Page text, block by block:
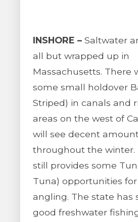
INSHORE – Saltwater
all but wrapped up in
Massachusetts. There
some small holdover
Striped) in canals and
areas on the west of
will see decent
throughout the winter.
still provides some
Tuna) opportunities
angling. The state has
good freshwater